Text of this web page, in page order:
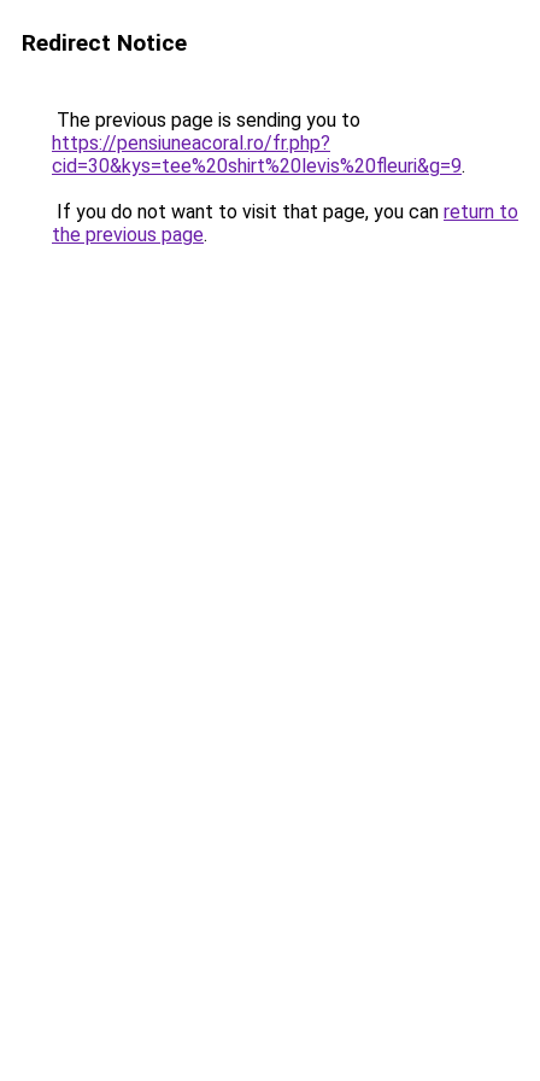
Redirect Notice
The previous page is sending you to
https://pensiuneacoral.ro/fr.php?
cid=30&kys=tee%20shirt%20levis%20fleuri&g=9.
If you do not want to visit that page, you can return to
the previous page.